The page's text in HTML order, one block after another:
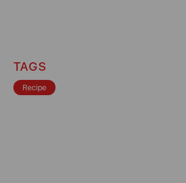
TAGS
Recipe